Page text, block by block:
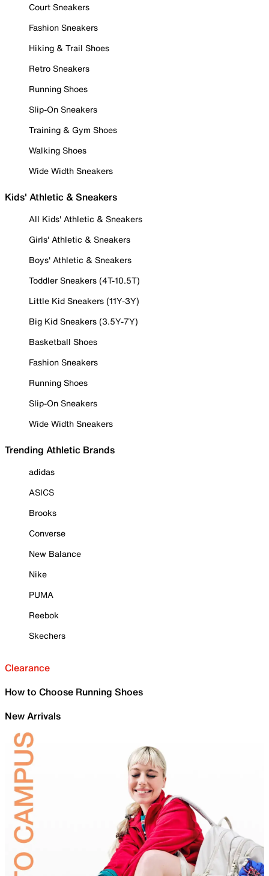
Court Sneakers
Fashion Sneakers
Hiking & Trail Shoes
Retro Sneakers
Running Shoes
Slip-On Sneakers
Training & Gym Shoes
Walking Shoes
Wide Width Sneakers
Kids' Athletic & Sneakers
All Kids' Athletic & Sneakers
Girls' Athletic & Sneakers
Boys' Athletic & Sneakers
Toddler Sneakers (4T-10.5T)
Little Kid Sneakers (11Y-3Y)
Big Kid Sneakers (3.5Y-7Y)
Basketball Shoes
Fashion Sneakers
Running Shoes
Slip-On Sneakers
Wide Width Sneakers
Trending Athletic Brands
adidas
ASICS
Brooks
Converse
New Balance
Nike
PUMA
Reebok
Skechers
Clearance
How to Choose Running Shoes
New Arrivals